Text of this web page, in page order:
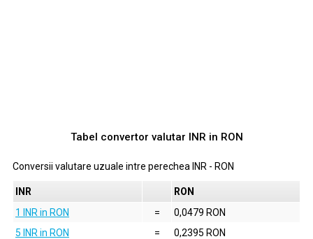
Tabel convertor valutar INR in RON
Conversii valutare uzuale intre perechea INR - RON
INR
RON
1 INR in RON
=
0,0479 RON
5 INR in RON
=
0,2395 RON